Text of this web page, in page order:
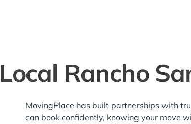
Local Rancho
MovingPlace has built partnerships with
can book confidently, knowing your move